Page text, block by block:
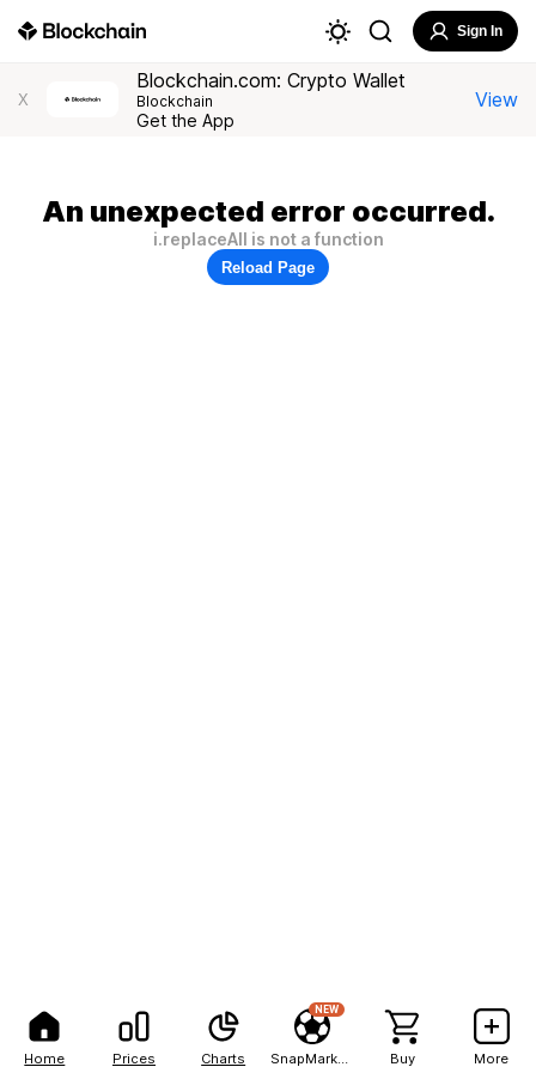
Home Prices Charts
NEW
Buy More
Sign In
X
Blockchain.com: Crypto Wallet
Blockchain
Get the App
View
An unexpected error occurred.
i.replaceAll is not a function
Reload Page